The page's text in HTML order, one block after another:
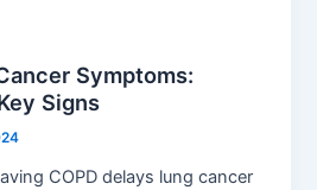
Symptoms:
Signs
COPD delays lung cancer